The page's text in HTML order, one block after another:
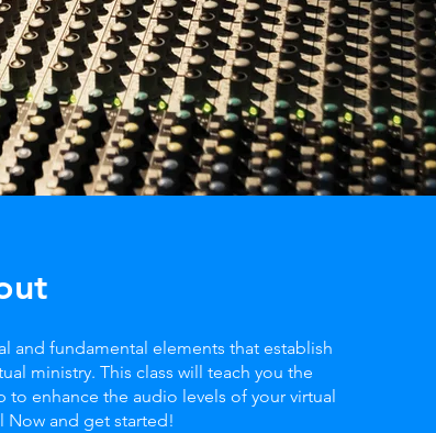
and fundamental elements that establish
ministry. This class will teach you the
enhance the audio levels of your virtual
Now and get started!